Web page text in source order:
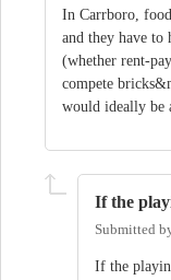
In Carrboro,
and they have to
(whether rent-
compete
would ideally be
If the
Submitted
If the